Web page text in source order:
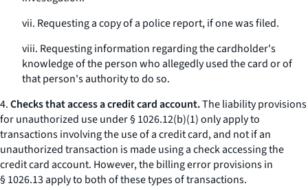
vii. Requesting a copy of a police report, if one was filed.
viii. Requesting information regarding the cardholder's
knowledge of the person who allegedly used the card or of
that person's authority to do so.
4.Checks that access a credit card account.The liability provisions
for unauthorized use under § 1026.12(b)(1) only apply to
transactions involving the use of a credit card, and not if an
unauthorized transaction is made using a check accessing the
credit card account. However, the billing error provisions in
§ 1026.13 apply to both of these types of transactions.